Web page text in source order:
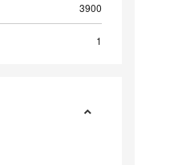
3900
1